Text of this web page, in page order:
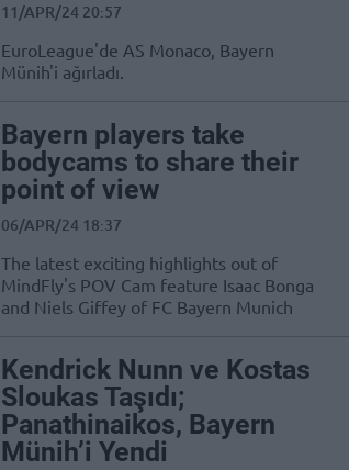
11/APR/24 20:57
EuroLeague'de AS Monaco, Bayern
Münih'i ağırladı.
Bayern players take
bodycams to share their
point of view
06/APR/24 18:37
The latest exciting highlights out of
MindFly's POV Cam feature Isaac Bonga
and Niels Giffey of FC Bayern Munich
Kendrick Nunn ve Kostas
Sloukas Taşıdı;
Panathinaikos, Bayern
Münih’i Yendi